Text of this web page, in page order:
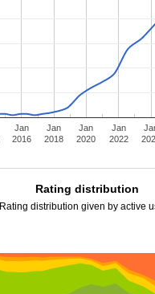
Jan
2016
Jan
2018
Jan
2020
Jan
2022
Rating distribution
Rating distribution given by active